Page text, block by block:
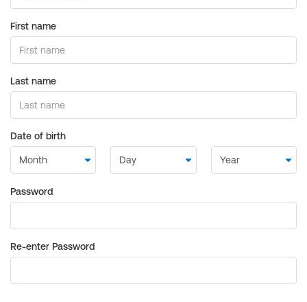
First name
Last name
Date of birth
Password
Re-enter Password